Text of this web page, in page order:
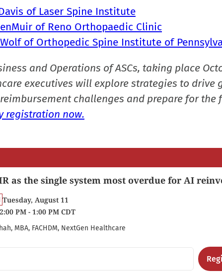
of Laser Spine Institute
of Reno Orthopaedic Clinic
of Orthopedic Spine Institute of
and Operations of ASCs, taking place
executives will explore strategies to drive
challenges and prepare for the
registration now.
as the single system most overdue for AI
Tuesday, August 11
PM - 1:00 PM CDT
MBA, FACHDM, NextGen Healthcare